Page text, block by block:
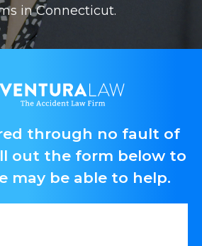
in Connecticut.
through no fault of
out the form below to
may be able to help.